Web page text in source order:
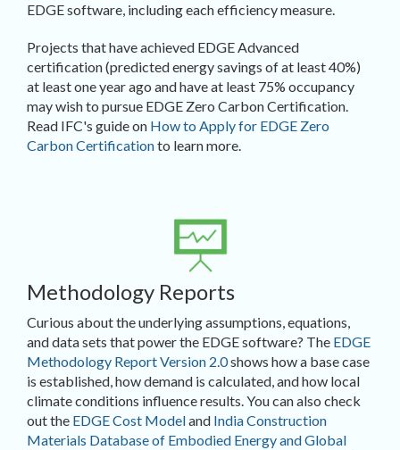
EDGE software, including each efficiency measure.
Projects that have achieved EDGE Advanced
certification (predicted energy savings of at least 40%)
at least one year ago and have at least 75% occupancy
may wish to pursue EDGE Zero Carbon Certification.
Read IFC's guide on How to Apply for EDGE Zero
Carbon Certificationto learn more.
Methodology Reports
Curious about the underlying assumptions, equations,
and data sets that power the EDGE software? The EDGE
Methodology Report Version 2.0shows how a base case
is established, how demand is calculated, and how local
climate conditions influence results. You can also check
out the EDGE Cost Modeland India Construction
Materials Database of Embodied Energy and Global